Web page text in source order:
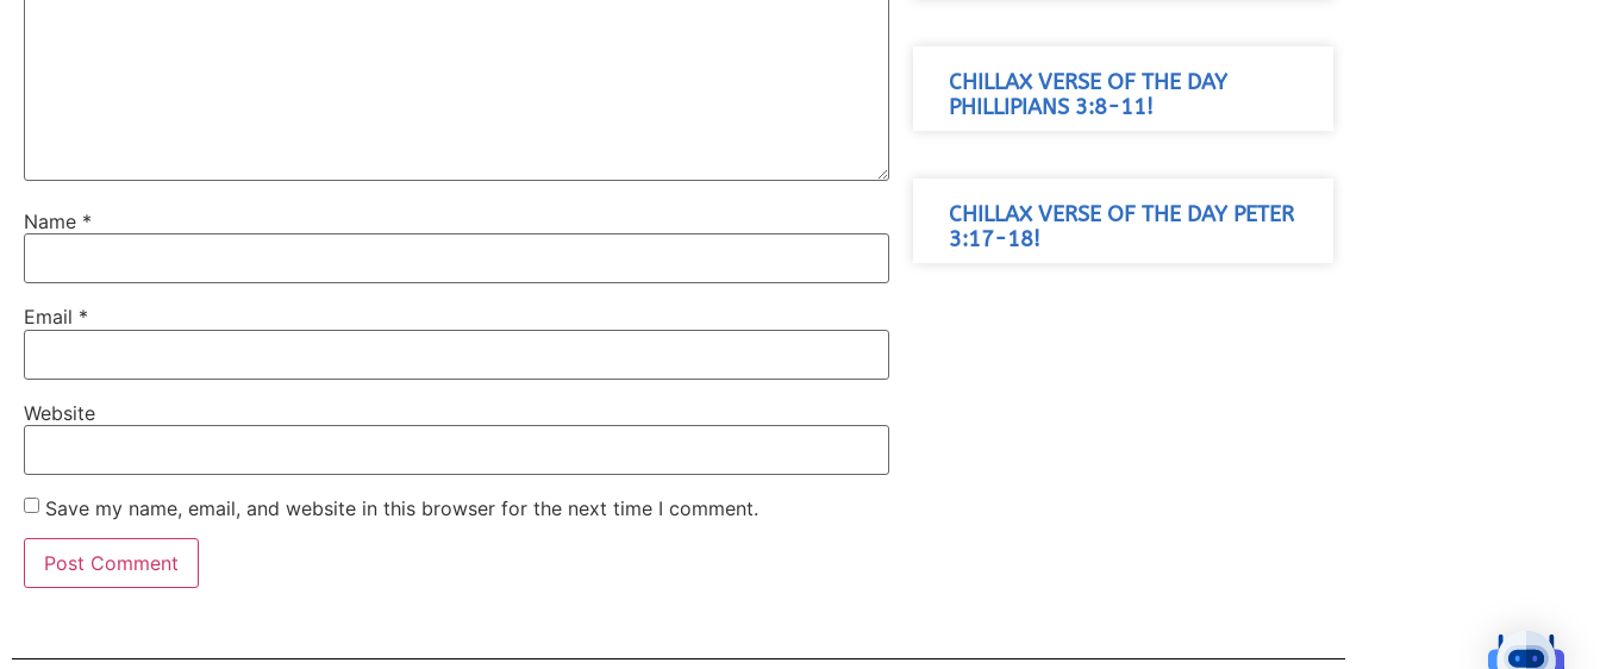
Name *
Email *
Website
Save my name, email, and website in this browser for the next time I comment.
CHILLAX VERSE OF THE DAY
PHILLIPIANS 3:8-11!
CHILLAX VERSE OF THE DAY PETER
3:17-18!